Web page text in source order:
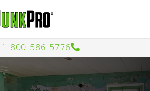
1-800-586-5776